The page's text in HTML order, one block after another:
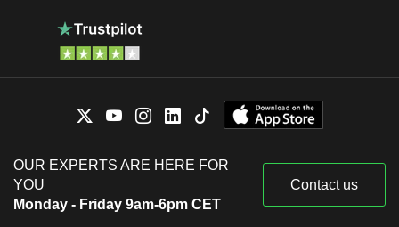
OUR EXPERTS ARE HERE FOR
YOU
Monday - Friday 9am-6pm CET
Contact us